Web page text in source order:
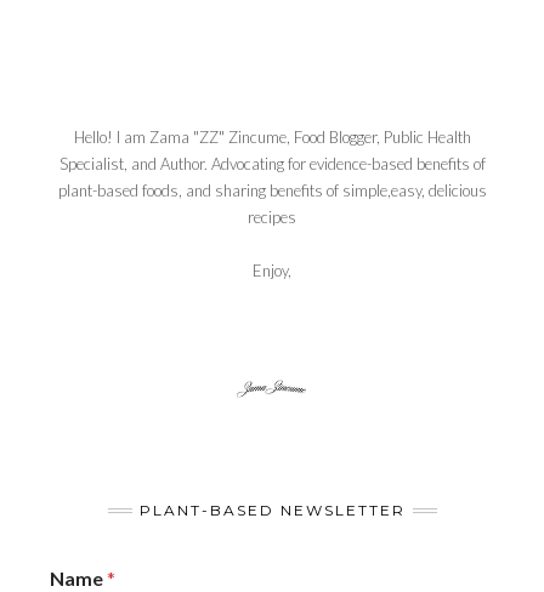
Hello! I am Zama "ZZ" Zincume, Food Blogger, Public Health
Specialist, and Author. Advocating for evidence-based benefits of
plant-based foods, and sharing benefits of simple,easy, delicious
recipes
Enjoy,
PLANT-BASED NEWSLETTER
Name*